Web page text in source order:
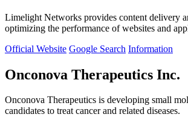
Limelight Networks provides content delivery
optimizing the performance of websites and
Official Website Google Search Information
Onconova Therapeutics Inc.
Onconova Therapeutics is developing small
candidates to treat cancer and related diseases.